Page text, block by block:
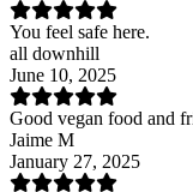
You feel safe here.
all downhill
June 10, 2025
Good vegan food and
Jaime M
January 27, 2025